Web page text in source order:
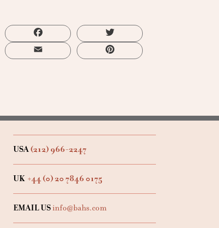
Facebook
Pinterest
USA(212) 966-2247
UK +44 (0) 20 7846 0175
EMAIL USinfo@bahs.com